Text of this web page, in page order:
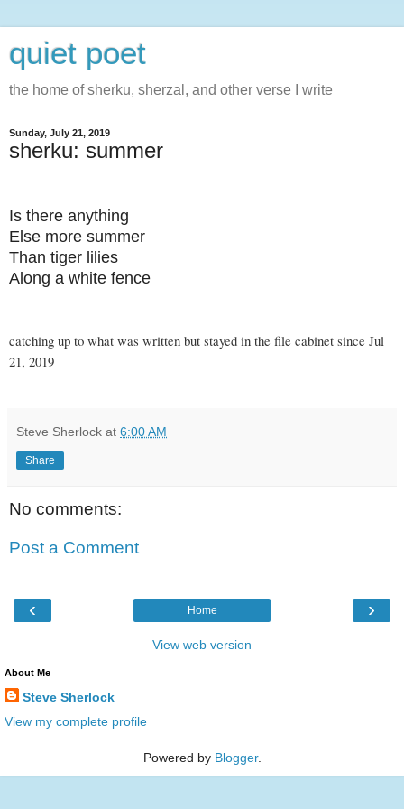
quiet poet
the home of sherku, sherzal, and other verse I write
Sunday, July 21, 2019
sherku: summer
Is there anything
Else more summer
Than tiger lilies
Along a white fence
catching up to what was written but stayed in the file cabinet since Jul
21, 2019
Steve Sherlock at 6:00 AM
Share
No comments:
Post a Comment
‹ ›
Home
View web version
About Me
Steve Sherlock
View my complete profile
Powered by Blogger.